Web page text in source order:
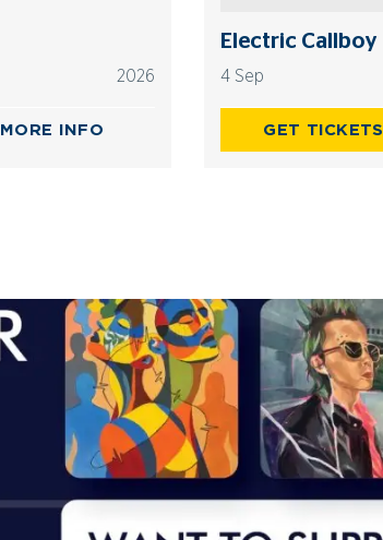
2026
MORE INFO
Electric Callboy
4 Sep
GET TICKETS